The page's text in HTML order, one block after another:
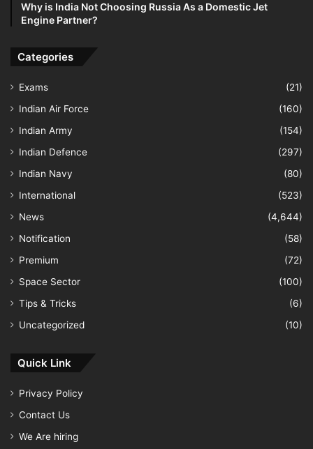
Why is India Not Choosing Russia As a Domestic Jet
Engine Partner?
Categories
Exams
(21)
Indian Air Force
(160)
Indian Army
(154)
Indian Defence
(297)
Indian Navy
(80)
International
(523)
News
(4,644)
Notification
(58)
Premium
(72)
Space Sector
(100)
Tips & Tricks
(6)
Uncategorized
(10)
Quick Link
Privacy Policy
Contact Us
We Are hiring